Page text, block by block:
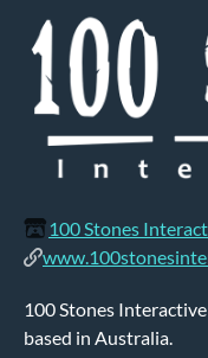
100 Stones
100 Stones
based in Australia.